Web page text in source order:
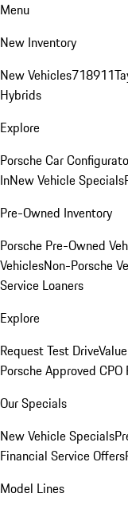
Menu
New Inventory
New Vehicles718911
Hybrids
Explore
Porsche Car
InNew Vehicle Specials
Pre-Owned Inventory
Porsche Pre-Owned
VehiclesNon-Porsche
Service Loaners
Explore
Request Test Drive
Porsche Approved CPO
Our Specials
New Vehicle Specials
Financial Service Offers
Model Lines